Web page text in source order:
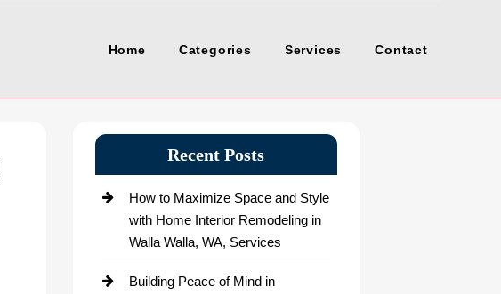
Home Categories Services Contact
Recent Posts
How to Maximize Space and Style
with Home Interior Remodeling in
Walla Walla, WA, Services
Building Peace of Mind in